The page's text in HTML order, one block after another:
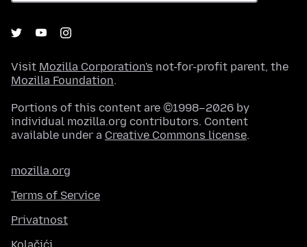
Visit Mozilla Corporation's not-for-profit parent, the
Mozilla Foundation.
Portions of this content are ©1998–2026 by
individual mozilla.org contributors. Content
available under a Creative Commons license.
mozilla.org
Terms of Service
Privatnost